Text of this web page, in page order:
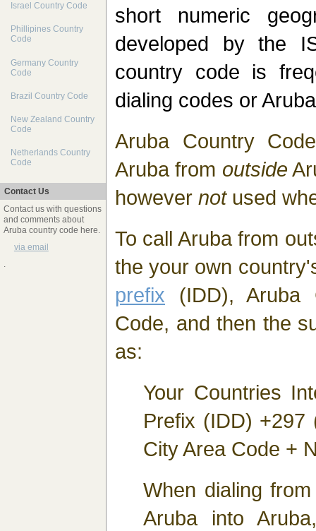
Israel Country Code
Phillipines Country
Code
Germany Country
Code
Brazil Country Code
New Zealand Country
Code
Netherlands Country
Code
Contact Us
Contact us with questions
and comments about
Aruba country code here.
via email
.
short numeric
developed by the
country code is
dialing codes or
Aruba Country
Aruba from outside
however notused
To call Aruba from
the your own
prefix (IDD), Aruba
Code, and then the
as:
Your Countries
Prefix (IDD) +297
City Area Code +
When dialing
Aruba into